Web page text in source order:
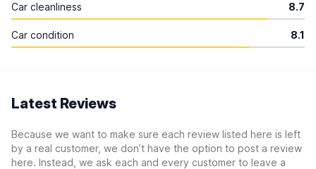
Car cleanliness 8.7
Car condition 8.1
Latest Reviews
Because we want to make sure each review listed here is left
by a real customer, we don’t have the option to post a review
here. Instead, we ask each and every customer to leave a